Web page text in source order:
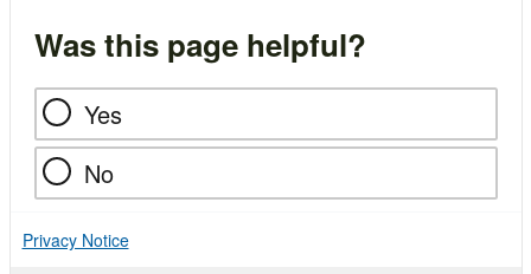
Was this page helpful?
Yes
No
Privacy Notice